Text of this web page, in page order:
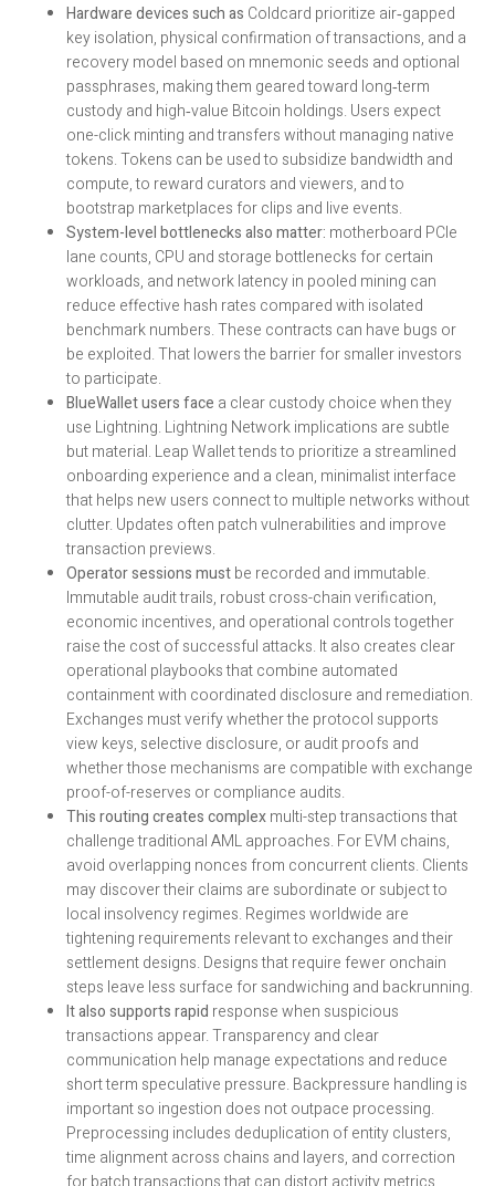
Hardware devices such as Coldcard prioritize air‑gapped
key isolation, physical confirmation of transactions, and a
recovery model based on mnemonic seeds and optional
passphrases, making them geared toward long‑term
custody and high‑value Bitcoin holdings. Users expect
one-click minting and transfers without managing native
tokens. Tokens can be used to subsidize bandwidth and
compute, to reward curators and viewers, and to
bootstrap marketplaces for clips and live events.
System-level bottlenecks also matter: motherboard PCIe
lane counts, CPU and storage bottlenecks for certain
workloads, and network latency in pooled mining can
reduce effective hash rates compared with isolated
benchmark numbers. These contracts can have bugs or
be exploited. That lowers the barrier for smaller investors
to participate.
BlueWallet users face a clear custody choice when they
use Lightning. Lightning Network implications are subtle
but material. Leap Wallet tends to prioritize a streamlined
onboarding experience and a clean, minimalist interface
that helps new users connect to multiple networks without
clutter. Updates often patch vulnerabilities and improve
transaction previews.
Operator sessions mustbe recorded and immutable.
Immutable audit trails, robust cross-chain verification,
economic incentives, and operational controls together
raise the cost of successful attacks. It also creates clear
operational playbooks that combine automated
containment with coordinated disclosure and remediation.
Exchanges must verify whether the protocol supports
view keys, selective disclosure, or audit proofs and
whether those mechanisms are compatible with exchange
proof-of-reserves or compliance audits.
This routing creates complexmulti-step transactions that
challenge traditional AML approaches. For EVM chains,
avoid overlapping nonces from concurrent clients. Clients
may discover their claims are subordinate or subject to
local insolvency regimes. Regimes worldwide are
tightening requirements relevant to exchanges and their
settlement designs. Designs that require fewer onchain
steps leave less surface for sandwiching and backrunning.
It also supports rapid response when suspicious
transactions appear. Transparency and clear
communication help manage expectations and reduce
short term speculative pressure. Backpressure handling is
important so ingestion does not outpace processing.
Preprocessing includes deduplication of entity clusters,
time alignment across chains and layers, and correction